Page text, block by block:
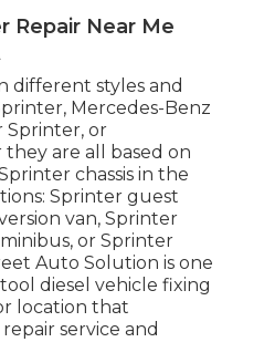
Repair Near Me
different styles and
Mercedes-Benz
Sprinter, or
are all based on
chassis in the
Sprinter guest
van, Sprinter
or Sprinter
Auto Solution is one
diesel vehicle fixing
location that
service and